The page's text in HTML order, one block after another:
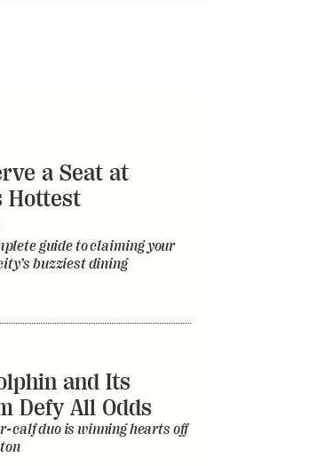
a Seat at
Hottest
guide to claiming your
buzziest dining
and Its
Defy All Odds
calf duo is winning hearts off